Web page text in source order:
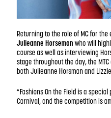
Returning to the role of MC for
Julieanne Horsemanwho will
course as well as interviewing
stage throughout the day, the
both Julieanne Horsman and
“Fashions On the Field is a
Carnival, and the competition is